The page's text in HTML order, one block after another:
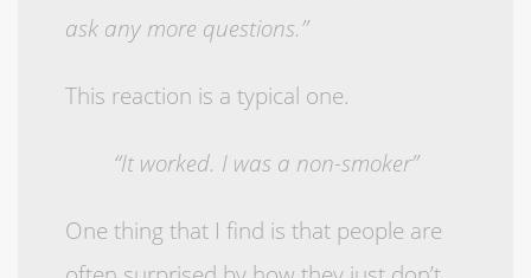
ask any more questions.”
This reaction is a typical one.
“It worked. I was a non-smoker”
One thing that I find is that people are